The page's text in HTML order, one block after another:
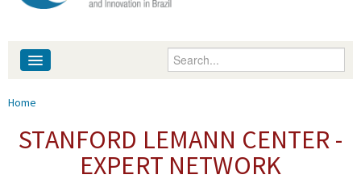
Enter your keywords
People
You are here
Home
STANFORD LEMANN CENTER -
EXPERT NETWORK